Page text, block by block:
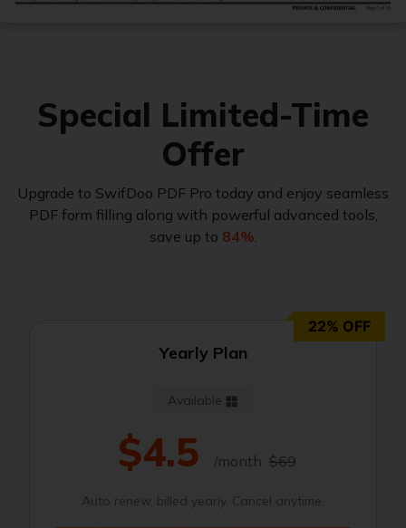
HEIC to PDF
Store your PDFs in the cloud for universal access from
Special Limited-Time
Offer
Upgrade to SwifDoo PDF Pro today and enjoy seamless
PDF form filling along with powerful advanced tools,
save up to 84%.
22% OFF
Yearly Plan
Available:
$4.5 /month $69
Auto renew, billed yearly. Cancel anytime.